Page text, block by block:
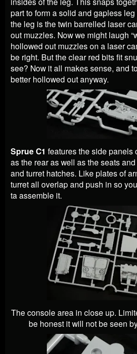
part to form a solid and gapless
the leg is the twin barrelled laser
out muzzles. Now we might laugh
hollowed out muzzles on a laser
be right. But the clear red bits fit
see? Now it all makes sense, and
better hollowed out anyway.
Sprue C1 features the side panels
as the rear as well as the seats
and turret hatches. Like plates of
turret all overlap and push in so
ta assemble it.
The console area in close up.
be honest it will not be seen